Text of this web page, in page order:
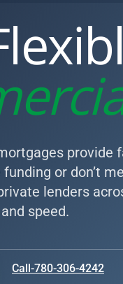
provide
or don’t
lenders
speed.
Call-780-306-4242